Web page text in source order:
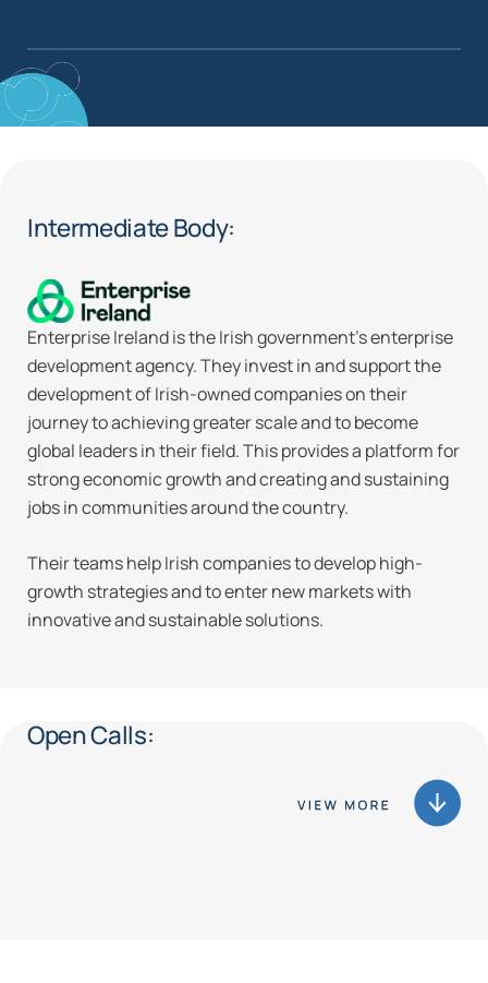
Intermediate Body:
Enterprise Ireland is the Irish government’s enterprise
development agency. They invest in and support the
development of Irish-owned companies on their
journey to achieving greater scale and to become
global leaders in their field. This provides a platform for
strong economic growth and creating and sustaining
jobs in communities around the country.
Their teams help Irish companies to develop high-
growth strategies and to enter new markets with
innovative and sustainable solutions.
Open Calls: